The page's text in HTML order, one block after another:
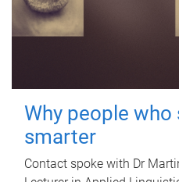
Why people who
smarter
Contact spoke with Dr